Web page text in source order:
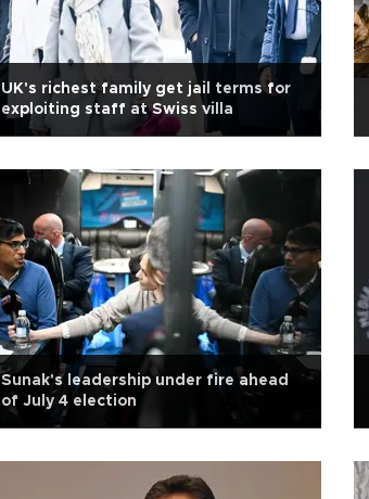
UK's richest family get jail terms for
exploiting staff at Swiss villa
Sunak's leadership under fire ahead
of July 4 election